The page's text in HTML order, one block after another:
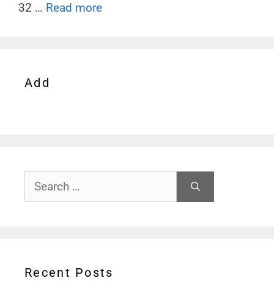
32 … Read more
Add
Search
for:
Recent Posts